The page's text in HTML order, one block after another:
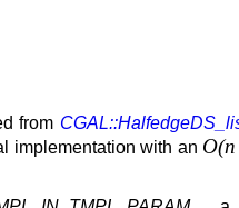
from
implementation with an O(n